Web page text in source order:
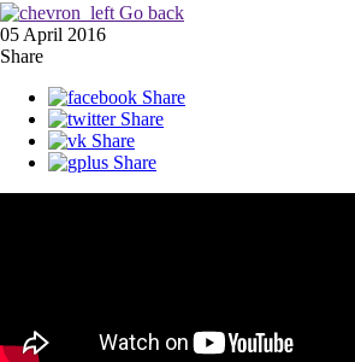
Go back
05 April 2016
Share
Share
Share
Share
Share